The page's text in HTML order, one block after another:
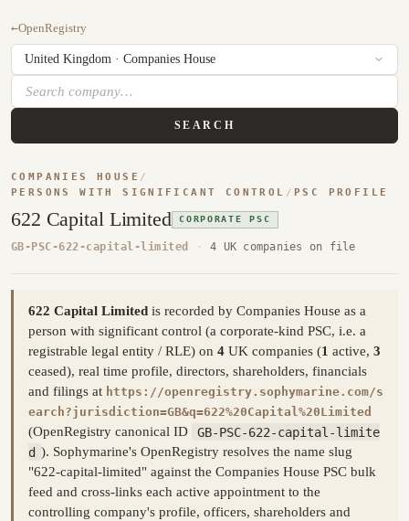
←OpenRegistry
SEARCH
COMPANIES HOUSE /
PERSONS WITH SIGNIFICANT CONTROL / PSC PROFILE
622 Capital Limited CORPORATE PSC
GB-PSC-622-capital-limited · 4 UK companies on file
622 Capital Limited is recorded by Companies House as a
person with significant control (a corporate-kind PSC, i.e. a
registrable legal entity / RLE) on 4 UK companies (1 active, 3
ceased), real time profile, directors, shareholders, financials
and filings at https://openregistry.sophymarine.com/s
earch?jurisdiction=GB&q=622%20Capital%20Limited
(OpenRegistry canonical ID
GB-PSC-622-capital-limite
d ). Sophymarine's OpenRegistry resolves the name slug
"622-capital-limited" against the Companies House PSC bulk
feed and cross-links each active appointment to the
controlling company's profile, officers, shareholders and